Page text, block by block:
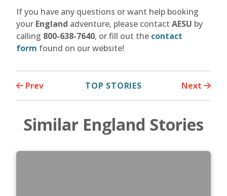
If you have any questions or want help booking
your England adventure, please contact AESU by
calling 800-638-7640, or fill out the contact
form found on our website!
Prev TOP STORIES Next
Similar England Stories